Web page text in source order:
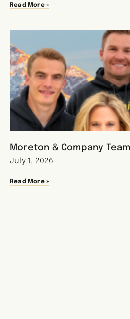
Read More »
Moreton & Company Team
July 1, 2026
Read More »